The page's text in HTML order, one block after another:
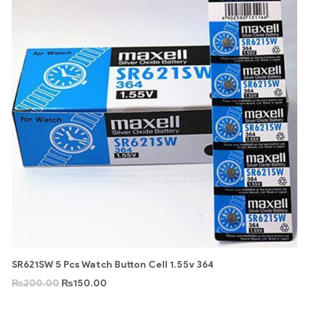
SR621SW 5 Pcs Watch Button Cell 1.55v 364
₨200.00 ₨150.00